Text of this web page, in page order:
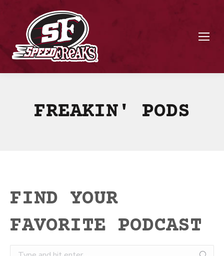
FREAKIN' PODS
FIND YOUR
FAVORITE PODCAST
Search: